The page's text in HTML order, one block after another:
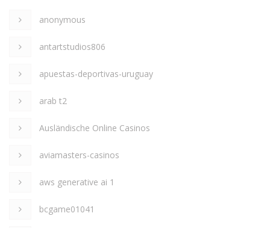
anonymous
antartstudios806
apuestas-deportivas-uruguay
arab t2
Ausländische Online Casinos
aviamasters-casinos
aws generative ai 1
bcgame01041